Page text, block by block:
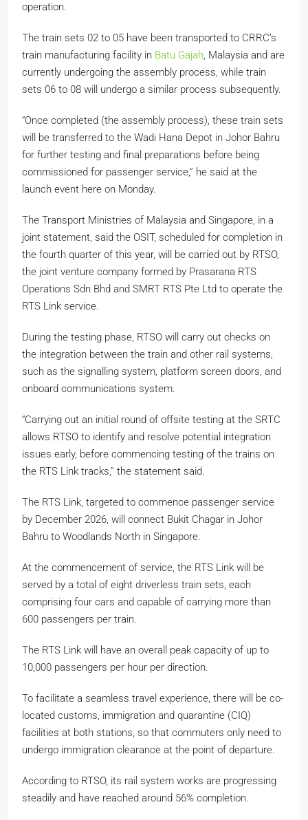
operation.
The train sets 02 to 05 have been transported to CRRC’s
train manufacturing facility in Batu Gajah, Malaysia and are
currently undergoing the assembly process, while train
sets 06 to 08 will undergo a similar process subsequently.
“Once completed (the assembly process), these train sets
will be transferred to the Wadi Hana Depot in Johor Bahru
for further testing and final preparations before being
commissioned for passenger service,” he said at the
launch event here on Monday.
The Transport Ministries of Malaysia and Singapore, in a
joint statement, said the OSIT, scheduled for completion in
the fourth quarter of this year, will be carried out by RTSO,
the joint venture company formed by Prasarana RTS
Operations Sdn Bhd and SMRT RTS Pte Ltd to operate the
RTS Link service.
During the testing phase, RTSO will carry out checks on
the integration between the train and other rail systems,
such as the signalling system, platform screen doors, and
onboard communications system.
“Carrying out an initial round of offsite testing at the SRTC
allows RTSO to identify and resolve potential integration
issues early, before commencing testing of the trains on
the RTS Link tracks,” the statement said.
The RTS Link, targeted to commence passenger service
by December 2026, will connect Bukit Chagar in Johor
Bahru to Woodlands North in Singapore.
At the commencement of service, the RTS Link will be
served by a total of eight driverless train sets, each
comprising four cars and capable of carrying more than
600 passengers per train.
The RTS Link will have an overall peak capacity of up to
10,000 passengers per hour per direction.
To facilitate a seamless travel experience, there will be co-
located customs, immigration and quarantine (CIQ)
facilities at both stations, so that commuters only need to
undergo immigration clearance at the point of departure.
According to RTSO, its rail system works are progressing
steadily and have reached around 56% completion.